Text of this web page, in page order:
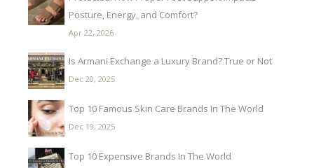
Posture, Energy, and Comfort?
Apr 22, 2026
Is Armani Exchange a Luxury Brand? True or Not
Dec 20, 2025
Top 10 Famous Skin Care Brands In The World
Dec 19, 2025
Top 10 Expensive Brands In The World